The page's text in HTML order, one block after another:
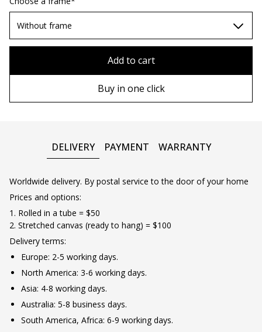
70х100cm
Without frame
Add to cart
Buy in one click
DELIVERY PAYMENT WARRANTY
Worldwide delivery. By postal service to the door of your home
Prices and options:
1. Rolled in a tube = $50
2. Stretched canvas (ready to hang) = $100
Delivery terms:
Europe: 2-5 working days.
North America: 3-6 working days.
Asia: 4-8 working days.
Australia: 5-8 business days.
South America, Africa: 6-9 working days.